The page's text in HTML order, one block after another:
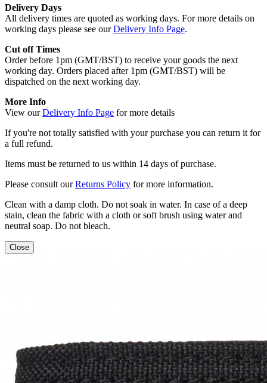
Delivery Days
All delivery times are quoted as working days. For more details on
working days please see ourDelivery Info Page.
Cut off Times
Order before 1pm (GMT/BST) to receive your goods the next
working day. Orders placed after 1pm (GMT/BST) will be
dispatched on the next working day.
More Info
View ourDelivery Info Page for more details
If you're not totally satisfied with your purchase you can return it for
a full refund.
Items must be returned to us within 14 days of purchase.
Please consult ourReturns Policy for more information.
Clean with a damp cloth. Do not soak in water. In case of a deep
stain, clean the fabric with a cloth or soft brush using water and
neutral soap. Do not bleach.
Close